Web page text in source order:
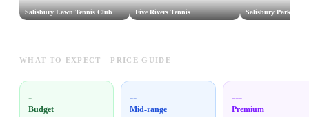
Salisbury Lawn Tennis Club Five Rivers Tennis Salisbury Park
WHAT TO EXPECT - PRICE GUIDE
-
Budget
--
Mid-range
---
Premium